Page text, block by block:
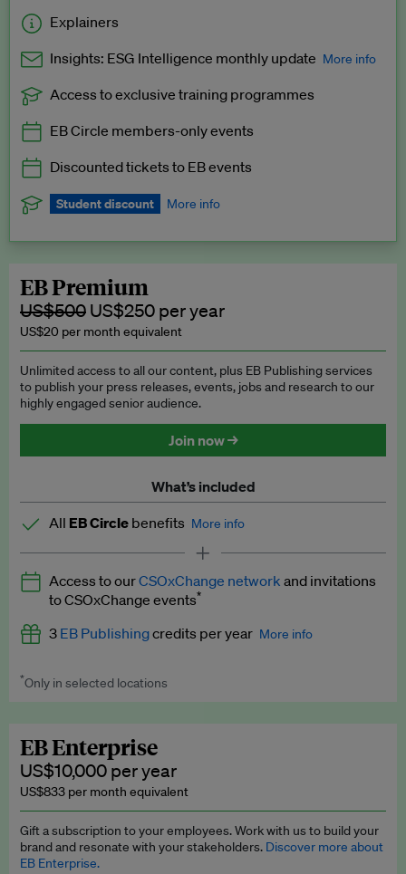
Explainers
Insights: ESG Intelligence monthly update More info
Exclusive to EB Circle, EB Premium and EB Enterprise
Access to exclusive training programmes
EB Circle members-only events
Discounted tickets to EB events
Student discount More info
subscription.
Request a student discount
EB Premium
US$500 US$250 per year
US$20 per month equivalent
Unlimited access to all our content, plus EB Publishing services
to publish your press releases, events, jobs and research to our
highly engaged senior audience.
Join now →
What’s included
All EB Circle benefits More info
Latest news and analysis on business and policy
Expert opinion and analyses
Premium newsletters
Explainers
Insights: ESG Intelligence monthly update
Access to exclusive training programmes
EB Circle members-only events
Access to ourCSOxChange network and invitations
to CSOxChange events*
3 EB Publishingcredits per year More info
Worth up to US$750 per credit. Publish your press releases,
*Only in selected locations
EB Enterprise
US$10,000 per year
US$833 per month equivalent
Gift a subscription to your employees. Work with us to build your
brand and resonate with your stakeholders. Discover more about
EB Enterprise.